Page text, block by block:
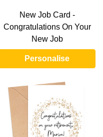
New Job Card -
Congratulations On Your
New Job
Personalise